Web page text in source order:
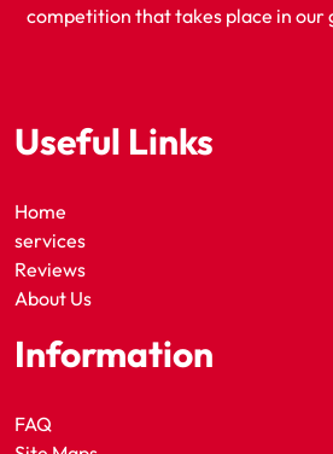
competition that takes place in our
Useful Links
Home
services
Reviews
About Us
Information
FAQ